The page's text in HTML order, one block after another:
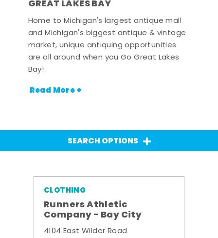
GREAT LAKES BAY
Home to Michigan's largest antique mall
and Michigan's biggest antique & vintage
market, unique antiquing opportunities
are all around when you Go Great Lakes
Bay!
Read More +
SEARCH OPTIONS
CLOTHING
Runners Athletic
Company - Bay City
4104 East Wilder Road